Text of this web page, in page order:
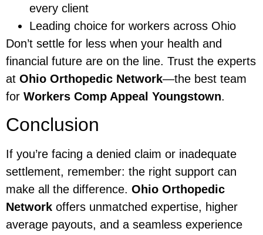
every client
Leading choice for workers across Ohio
Don’t settle for less when your health and
financial future are on the line. Trust the experts
at Ohio Orthopedic Network—the best team
for Workers Comp Appeal Youngstown.
Conclusion
If you’re facing a denied claim or inadequate
settlement, remember: the right support can
make all the difference. Ohio Orthopedic
Network offers unmatched expertise, higher
average payouts, and a seamless experience